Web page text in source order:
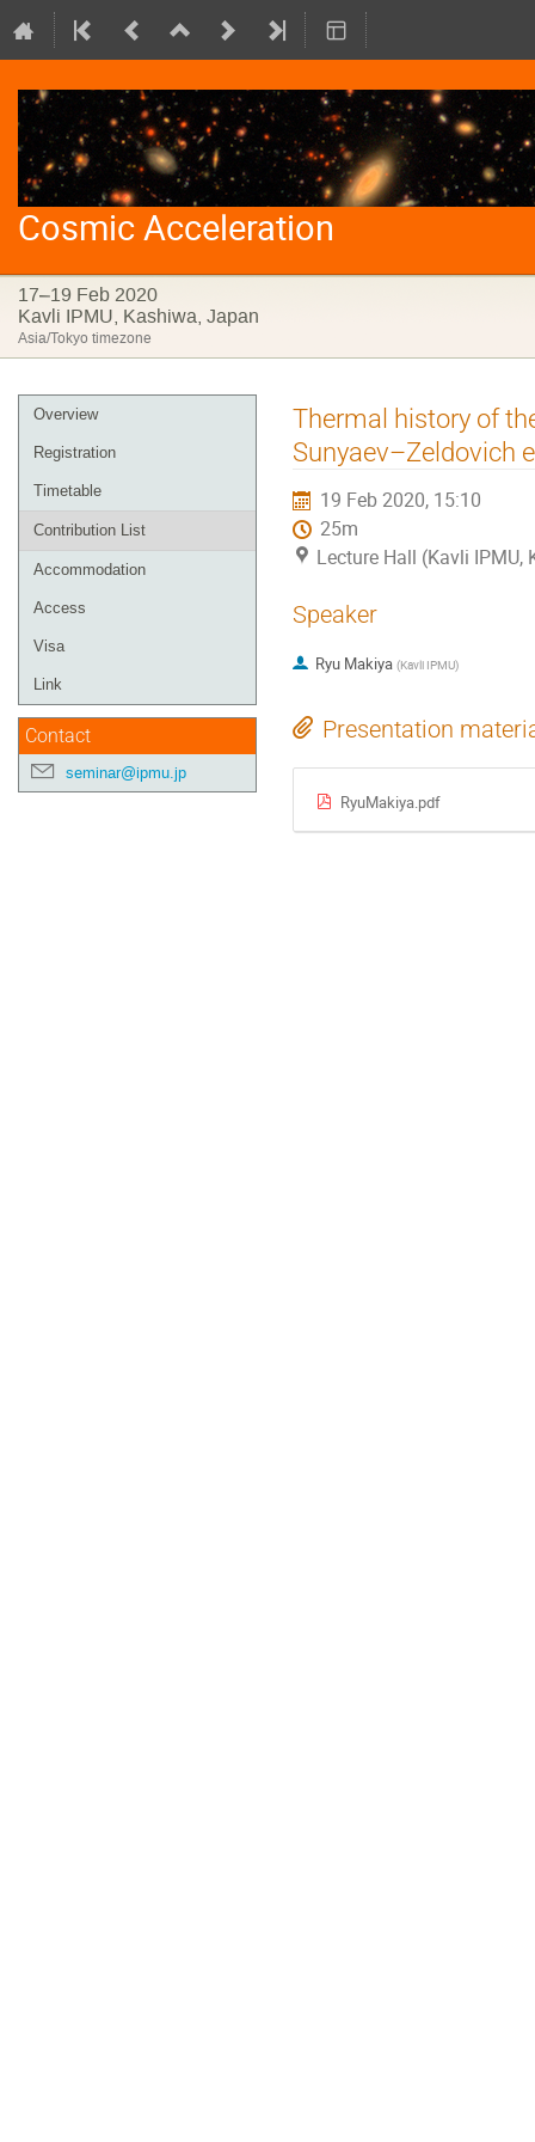
Cosmic Acceleration
17–19 Feb 2020
Kavli IPMU, Kashiwa, Japan
Asia/Tokyo timezone
Event
menu
Overview
Registration
Timetable
Contribution List
Accommodation
Access
Visa
Link
Contact
seminar@ipmu.jp
Thermal history of
Sunyaev–Zeldovich
19 Feb 2020, 15:10
25m
Lecture Hall (Kavli IPMU,
Speaker
Ryu Makiya (Kavli IPMU)
Presentation
RyuMakiya.pdf